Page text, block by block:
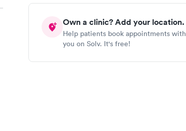
Own a clinic? Add your location.
Help patients book appointments with
you on Solv. It's free!